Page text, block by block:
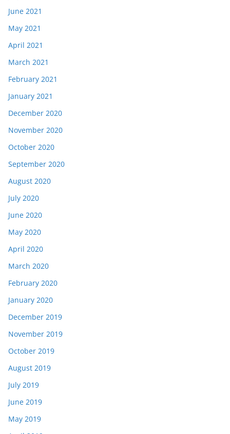
June 2021
May 2021
April 2021
March 2021
February 2021
January 2021
December 2020
November 2020
October 2020
September 2020
August 2020
July 2020
June 2020
May 2020
April 2020
March 2020
February 2020
January 2020
December 2019
November 2019
October 2019
August 2019
July 2019
June 2019
May 2019